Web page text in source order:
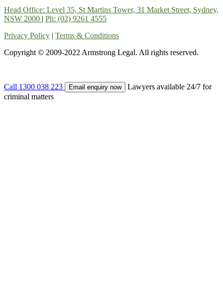
Head Office: Level 35, St Martins Tower, 31 Market Street, Sydney,
NSW 2000 | Ph: (02) 9261 4555
Privacy Policy | Terms & Conditions
Copyright © 2009-2022 Armstrong Legal. All rights reserved.
Call 1300 038 223 Email enquiry now
Lawyers available 24/7 for
criminal matters